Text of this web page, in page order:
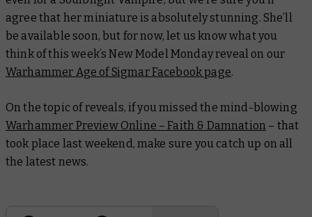
agree that her miniature is absolutely stunning. She’ll
be available soon, but for now, let us know what you
think of this week’s New Model Monday reveal on our
Warhammer Age of Sigmar Facebook page.
On the topic of reveals, if you missed the mind-blowing
Warhammer Preview Online – Faith & Damnation – that
took place last weekend, make sure you catch up on all
the latest news.